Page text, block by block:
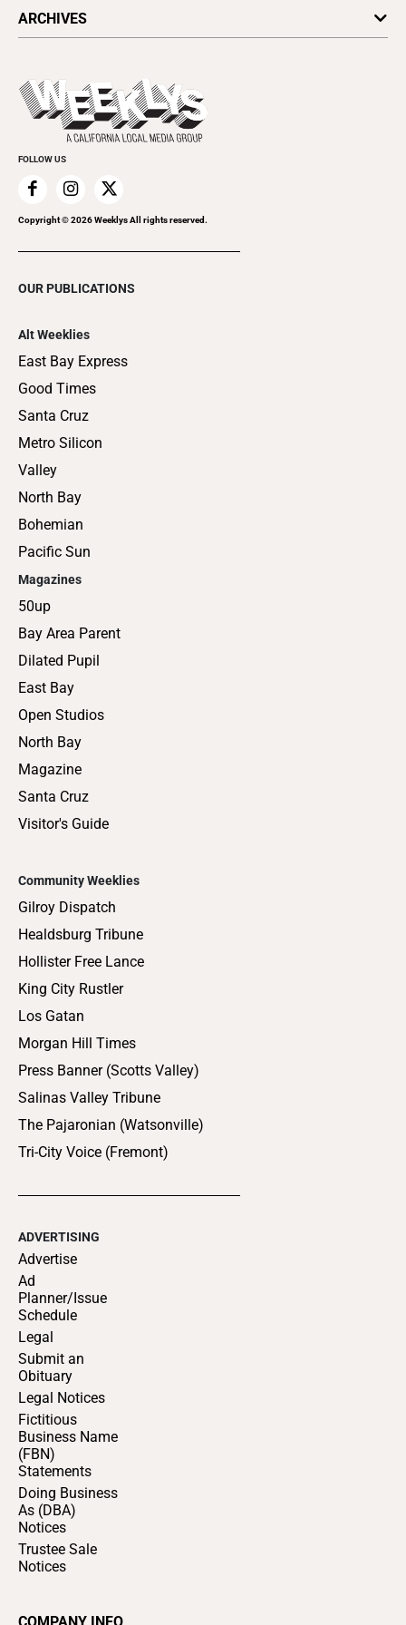
Today's Events
Things to Do This Week
Clubgrid
ARCHIVES
Flip-Through Editions
Special Publications
FOLLOW US
Copyright ©2026Weeklys All rights reserved.
OUR PUBLICATIONS
Alt Weeklies
East Bay Express
Good Times
Santa Cruz
Metro Silicon
Valley
North Bay
Bohemian
Pacific Sun
Magazines
50up
Bay Area Parent
Dilated Pupil
East Bay
Open Studios
North Bay
Magazine
Santa Cruz
Visitor's Guide
Community Weeklies
Gilroy Dispatch
Healdsburg Tribune
Hollister Free Lance
King City Rustler
Los Gatan
Morgan Hill Times
Press Banner (Scotts Valley)
Salinas Valley Tribune
The Pajaronian (Watsonville)
Tri-City Voice (Fremont)
ADVERTISING
Advertise
Ad
Planner/Issue
Schedule
Legal
Submit an
Obituary
Legal Notices
Fictitious
Business Name
(FBN)
Statements
Doing Business
As (DBA)
Notices
Trustee Sale
Notices